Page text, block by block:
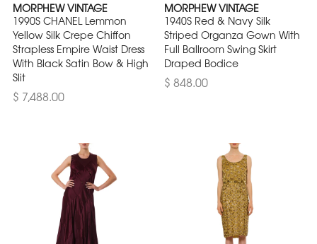
MORPHEW VINTAGE
1990S CHANEL Lemmon
Yellow Silk Crepe Chiffon
Strapless Empire Waist Dress
With Black Satin Bow & High
Slit
$ 7,488.00
MORPHEW VINTAGE
1940S Red & Navy Silk
Striped Organza Gown With
Full Ballroom Swing Skirt
Draped Bodice
$ 848.00